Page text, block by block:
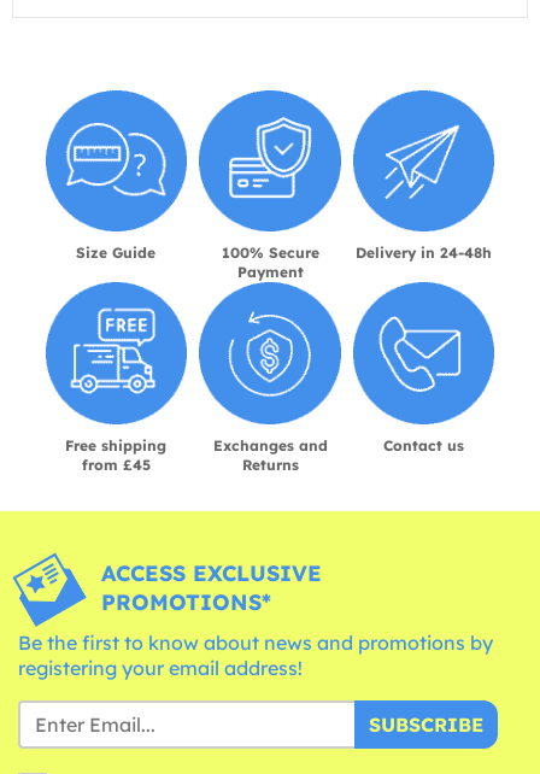
Size Guide
100% Secure
Payment
Delivery in 24-48h
Free shipping
from £45
Exchanges and
Returns
Contact us
ACCESS EXCLUSIVE
PROMOTIONS*
Be the first to know about news and promotions by
registering your email address!
SUBSCRIBE